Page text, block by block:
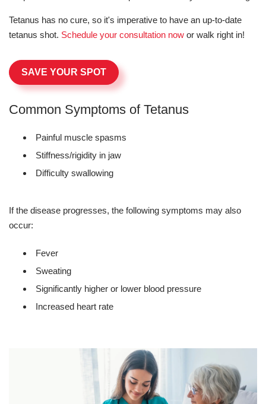
Tetanus has no cure, so it's imperative to have an up-to-date
tetanus shot. Schedule your consultation now or walk right in!
SAVE YOUR SPOT
Common Symptoms of Tetanus
Painful muscle spasms
Stiffness/rigidity in jaw
Difficulty swallowing
If the disease progresses, the following symptoms may also
occur:
Fever
Sweating
Significantly higher or lower blood pressure
Increased heart rate